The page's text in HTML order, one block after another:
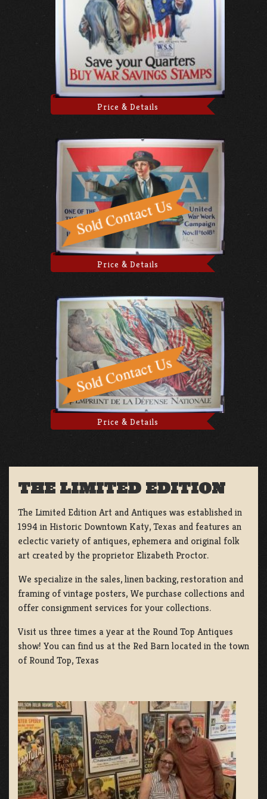
Price & Details
Price & Details
Price & Details
THE LIMITED EDITION
The Limited Edition Art and Antiques was established in
1994 in Historic Downtown Katy, Texas and features an
eclectic variety of antiques, ephemera and original folk
art created by the proprietor Elizabeth Proctor.
We specialize in the sales, linen backing, restoration and
framing of vintage posters, We purchase collections and
offer consignment services for your collections.
Visit us three times a year at the Round Top Antiques
show! You can find us at the Red Barn located in the town
of Round Top, Texas